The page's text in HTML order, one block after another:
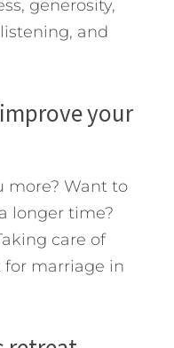
generosity,
and
your
more? Want to
longer time?
care of
for marriage in